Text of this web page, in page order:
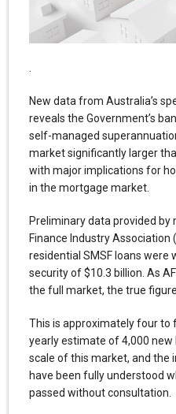
New data from Australia’s
reveals the Government’s
self-managed
market significantly larger
with major implications for
in the mortgage market.
Preliminary data provided
Finance Industry Association
residential SMSF loans were
security of $10.3 billion. As
the full market, the true
This is approximately four to
yearly estimate of 4,000 new
scale of this market, and the
have been fully understood
passed without consultation.